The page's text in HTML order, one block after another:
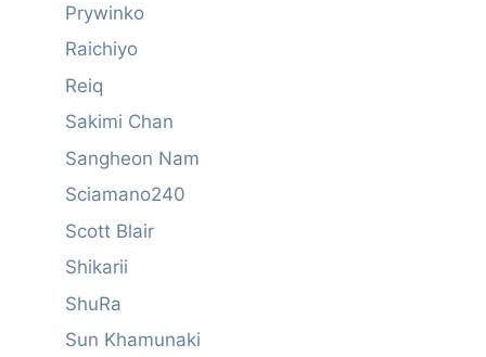
Prywinko
Raichiyo
Reiq
Sakimi Chan
Sangheon Nam
Sciamano240
Scott Blair
Shikarii
ShuRa
Sun Khamunaki